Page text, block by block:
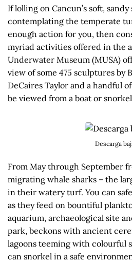
If lolling on Cancun’s soft, sandy
contemplating the temperate
enough action for you, then
myriad activities offered in the
Underwater Museum (MUSA)
view of some 475 sculptures by
DeCaires Taylor and a handful
be viewed from a boat or
Descarga
From May through September
migrating whale sharks – the
in their watery turf. You can
as they feed on bountiful
aquarium, archaeological site
park, beckons with ancient
lagoons teeming with colourful
can snorkel in a safe